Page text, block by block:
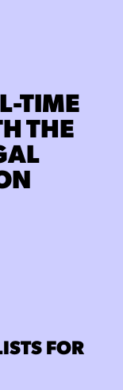
TIME
THE
FOR